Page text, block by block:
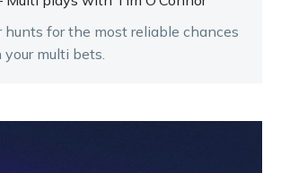
hunts for the most reliable chances
multi bets.